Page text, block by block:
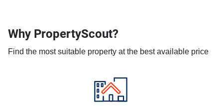
Why PropertyScout?
Find the most suitable property at the best available price